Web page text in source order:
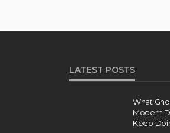
LATEST POSTS
What
Modern
Keep